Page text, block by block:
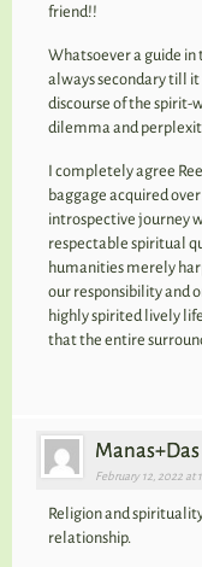
friend!!
Whatsoever a guide in
always secondary till it
discourse of the spirit-
dilemma and
I completely agree
baggage acquired
introspective journey
respectable spiritual
humanities merely
our responsibility and
highly spirited lively
that the entire
Manas+Das
February 12, 2022 at
Religion and
relationship.